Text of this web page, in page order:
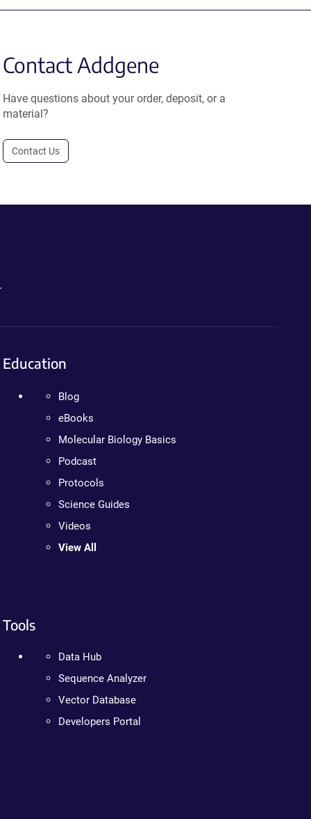
Contact Addgene
Have questions about your order, deposit, or a
material?
Contact Us
Education
Blog
eBooks
Molecular Biology Basics
Podcast
Protocols
Science Guides
Videos
View All
Tools
Data Hub
Sequence Analyzer
Vector Database
Developers Portal